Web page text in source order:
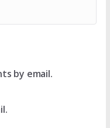
by email.